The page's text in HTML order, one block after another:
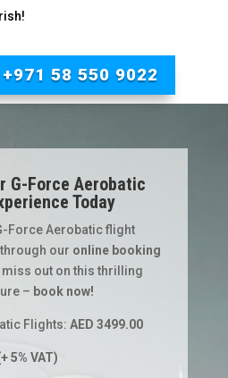
+971 58 550 9022
G-Force Aerobatic
Today
Force Aerobatic flight
our online booking
miss out on this thrilling
– book now!
Flights:AED 3499.00
5% VAT)